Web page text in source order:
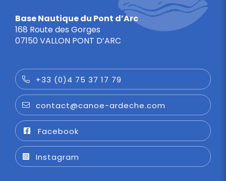
Base Nautique du Pont d’Arc
168 Route des Gorges
07150 VALLON PONT D’ARC
+33 (0)4 75 37 17 79
contact@canoe-ardeche.com
Facebook
Instagram